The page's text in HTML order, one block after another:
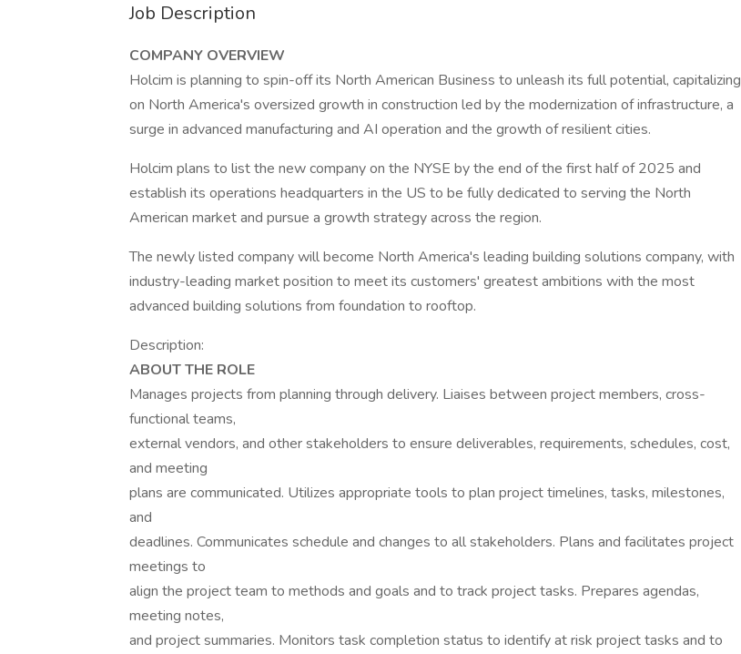
Job Description
COMPANY OVERVIEW
Holcim is planning to spin-off its North American Business to unleash its full potential, capitalizing
on North America's oversized growth in construction led by the modernization of infrastructure, a
surge in advanced manufacturing and AI operation and the growth of resilient cities.
Holcim plans to list the new company on the NYSE by the end of the first half of 2025 and
establish its operations headquarters in the US to be fully dedicated to serving the North
American market and pursue a growth strategy across the region.
The newly listed company will become North America's leading building solutions company, with
industry-leading market position to meet its customers' greatest ambitions with the most
advanced building solutions from foundation to rooftop.
Description:
ABOUT THE ROLE
Manages projects from planning through delivery. Liaises between project members, cross-
functional teams,
external vendors, and other stakeholders to ensure deliverables, requirements, schedules, cost,
and meeting
plans are communicated. Utilizes appropriate tools to plan project timelines, tasks, milestones,
and
deadlines. Communicates schedule and changes to all stakeholders. Plans and facilitates project
meetings to
align the project team to methods and goals and to track project tasks. Prepares agendas,
meeting notes,
and project summaries. Monitors task completion status to identify at risk project tasks and to